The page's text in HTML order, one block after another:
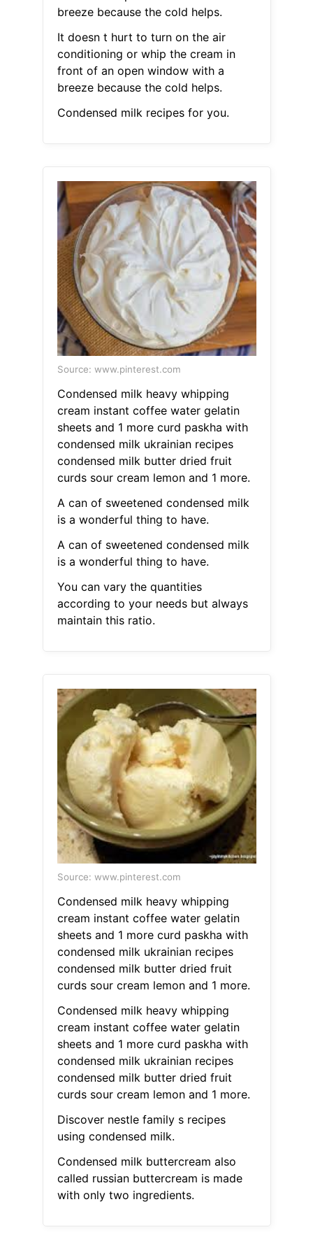
breeze because the cold helps.
It doesn t hurt to turn on the air
conditioning or whip the cream in
front of an open window with a
breeze because the cold helps.
Condensed milk recipes for you.
Source: www.pinterest.com
Condensed milk heavy whipping
cream instant coffee water gelatin
sheets and 1 more curd paskha with
condensed milk ukrainian recipes
condensed milk butter dried fruit
curds sour cream lemon and 1 more.
A can of sweetened condensed milk
is a wonderful thing to have.
A can of sweetened condensed milk
is a wonderful thing to have.
You can vary the quantities
according to your needs but always
maintain this ratio.
Source: www.pinterest.com
Condensed milk heavy whipping
cream instant coffee water gelatin
sheets and 1 more curd paskha with
condensed milk ukrainian recipes
condensed milk butter dried fruit
curds sour cream lemon and 1 more.
Condensed milk heavy whipping
cream instant coffee water gelatin
sheets and 1 more curd paskha with
condensed milk ukrainian recipes
condensed milk butter dried fruit
curds sour cream lemon and 1 more.
Discover nestle family s recipes
using condensed milk.
Condensed milk buttercream also
called russian buttercream is made
with only two ingredients.